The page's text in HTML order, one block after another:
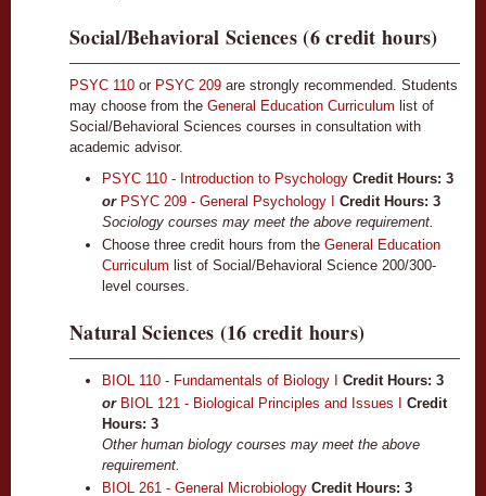
Social/Behavioral Sciences (6 credit hours)
PSYC 110 or PSYC 209 are strongly recommended. Students
may choose from the General Education Curriculum list of
Social/Behavioral Sciences courses in consultation with
academic advisor.
PSYC 110 - Introduction to Psychology Credit Hours: 3
or PSYC 209 - General Psychology I
Credit Hours: 3
Sociology courses may meet the above requirement.
Choose three credit hours from the General Education
Curriculum list of Social/Behavioral Science 200/300-
level courses.
Natural Sciences (16 credit hours)
BIOL 110 - Fundamentals of Biology I Credit Hours: 3
or BIOL 121 - Biological Principles and Issues I
Credit
Hours: 3
Other human biology courses may meet the above
requirement.
BIOL 261 - General Microbiology Credit Hours: 3